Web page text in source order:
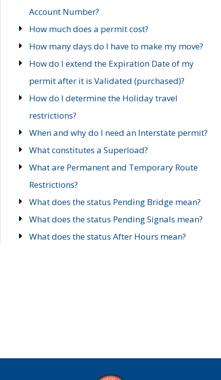
Account Number?
How much does a permit cost?
How many days do I have to make my move?
How do I extend the Expiration Date of my
permit after it is Validated (purchased)?
How do I determine the Holiday travel
restrictions?
When and why do I need an Interstate permit?
What constitutes a Superload?
What are Permanent and Temporary Route
Restrictions?
What does the status Pending Bridge mean?
What does the status Pending Signals mean?
What does the status After Hours mean?